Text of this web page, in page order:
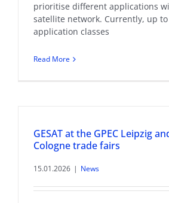
prioritise different applications
satellite network. Currently, up
application classes
Read More
GESAT at the GPEC Leipzig
Cologne trade fairs
15.01.2026 | News